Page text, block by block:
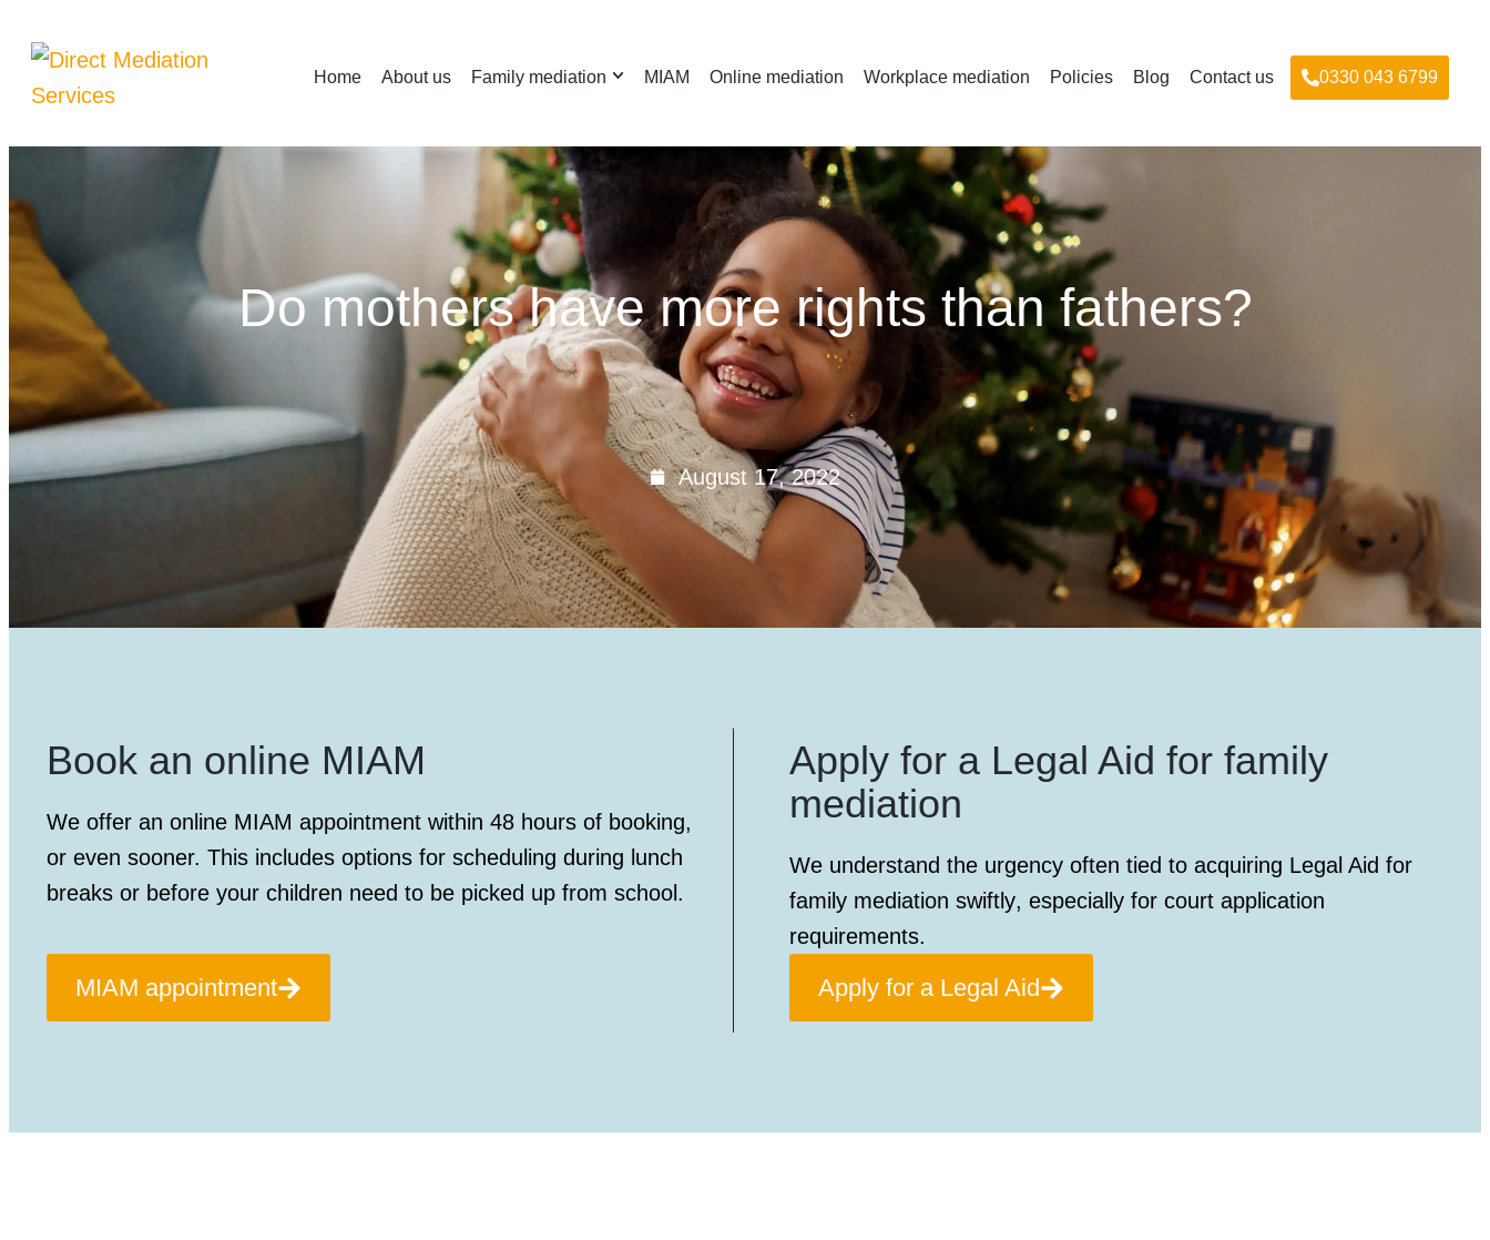
Home About us Family mediation MIAM Online mediation Workplace mediation Policies Blog Contact us 0330 043 6799
Do mothers have more rights than fathers?
August 17, 2022
Book an online MIAM
We offer an online MIAM appointment within 48 hours of booking,
or even sooner. This includes options for scheduling during lunch
breaks or before your children need to be picked up from school.
MIAM appointment
Apply for a Legal Aid for family
mediation
We understand the urgency often tied to acquiring Legal Aid for
family mediation swiftly, especially for court application
requirements.
Apply for a Legal Aid